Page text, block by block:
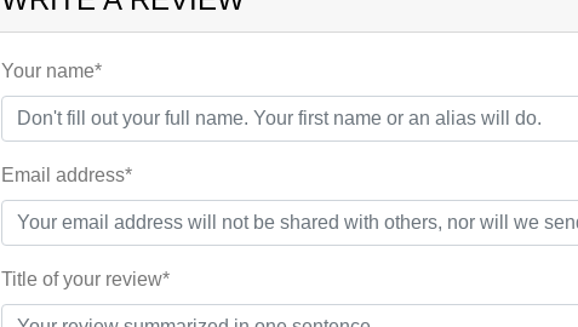
Your name*
Email address*
Title of your review*